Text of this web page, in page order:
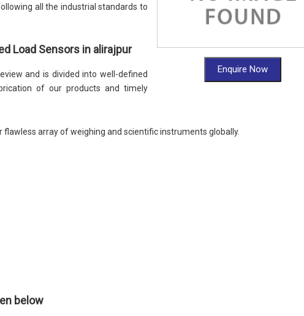
Enquire Now
all the industrial standards to
Load Sensors in alirajpur
and is divided into well-defined
of our products and timely
array of weighing and scientific instruments globally.
below